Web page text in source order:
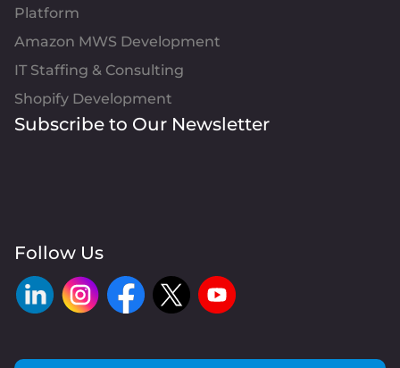
Platform
Amazon MWS Development
IT Staffing & Consulting
Shopify Development
Subscribe to Our Newsletter
Follow Us